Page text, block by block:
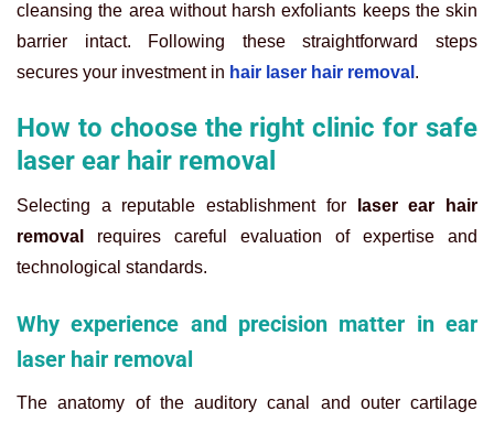
cleansing the area without harsh exfoliants keeps the skin
barrier intact. Following these straightforward steps
secures your investment in hair laser hair removal .
How to choose the right clinic for safe
laser ear hair removal
Selecting a reputable establishment for
laser ear hair
removal
requires careful evaluation of expertise and
technological standards.
Why experience and precision matter in ear
laser hair removal
The anatomy of the auditory canal and outer cartilage